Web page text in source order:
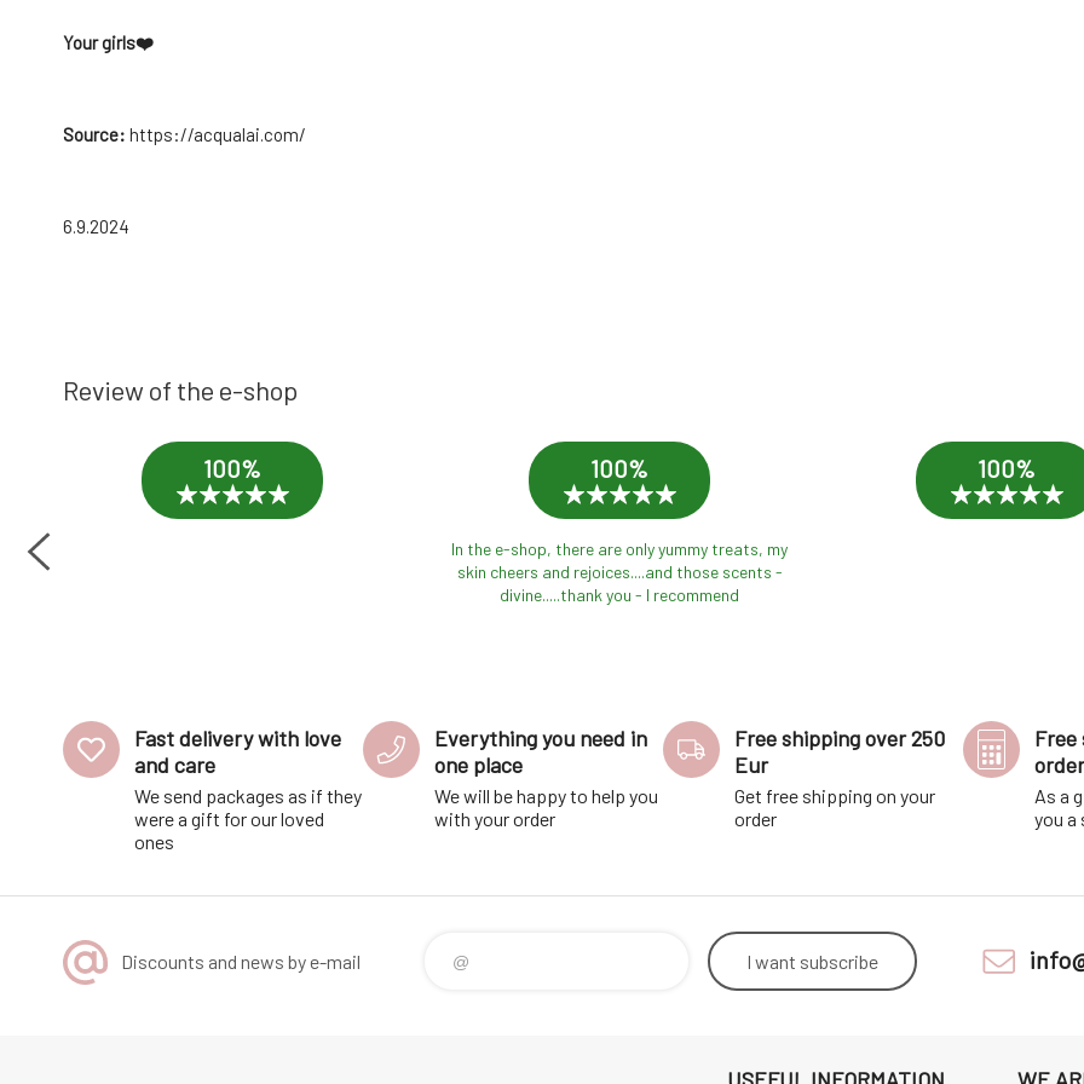
Your girls❤️
Source: https://acqualai.com/
6.9.2024
Review of the e-shop
100% 100%
In the e-shop, there are only yummy treats, my
skin cheers and rejoices....and those scents -
divine.....thank you - I recommend
100%
Fast delivery with love
and care
We send packages as if they
were a gift for our loved
ones
Everything you need in
one place
We will be happy to help you
with your order
Free shipping over 250
Eur
Get free shipping on your
order
Free
order
As a
you a
Discounts and news by e-mail I want subscribe